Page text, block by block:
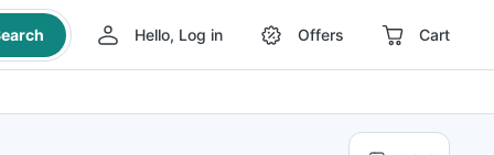
Hello, Log in Offers Cart